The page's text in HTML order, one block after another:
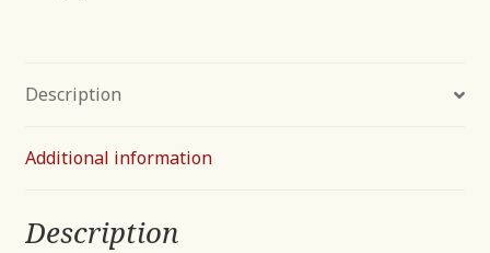
Description
Additional information
Description